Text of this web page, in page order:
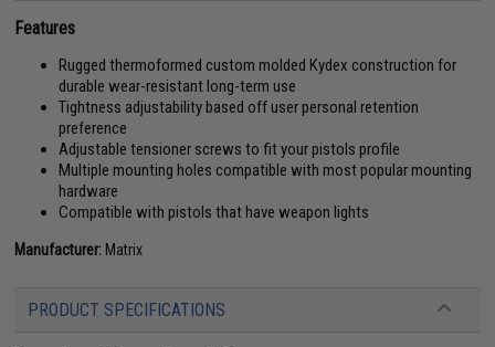
Features
Rugged thermoformed custom molded Kydex construction for
durable wear-resistant long-term use
Tightness adjustability based off user personal retention
preference
Adjustable tensioner screws to fit your pistols profile
Multiple mounting holes compatible with most popular mounting
hardware
Compatible with pistols that have weapon lights
Manufacturer: Matrix
PRODUCT SPECIFICATIONS